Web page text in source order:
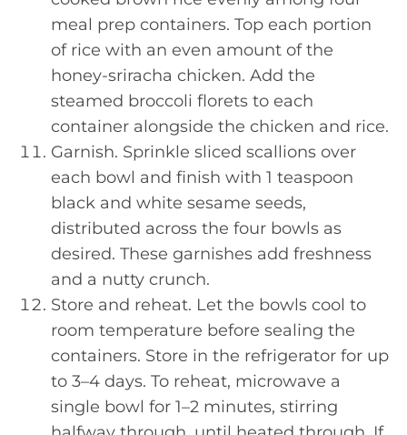
meal prep containers. Top each portion
of rice with an even amount of the
honey-sriracha chicken. Add the
steamed broccoli florets to each
container alongside the chicken and rice.
Garnish. Sprinkle sliced scallions over
each bowl and finish with 1 teaspoon
black and white sesame seeds,
distributed across the four bowls as
desired. These garnishes add freshness
and a nutty crunch.
Store and reheat. Let the bowls cool to
room temperature before sealing the
containers. Store in the refrigerator for up
to 3–4 days. To reheat, microwave a
single bowl for 1–2 minutes, stirring